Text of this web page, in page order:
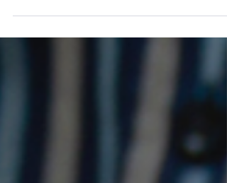
tips with...